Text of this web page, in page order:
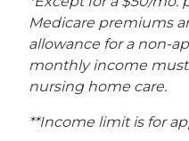
Medicare premiums
allowance for a non-
monthly income
nursing home care.
**Income limit is for